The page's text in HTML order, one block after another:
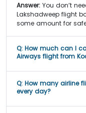
Answer: You don’t
Lakshadweep flight
some amount for
Q: How much can I
Airways flight from
Q: How many airline
every day?